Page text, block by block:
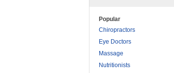
Popular
Chiropractors
Eye Doctors
Massage
Nutritionists